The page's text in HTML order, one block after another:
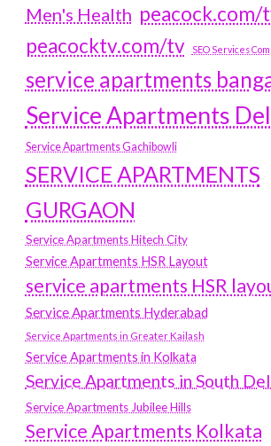
Men's Health peacock.com/
peacocktv.com/tv
SEO Services
service apartments
Service Apartments
Service Apartments Gachibowli
SERVICE APARTMENTS
GURGAON
Service Apartments Hitech City
Service Apartments HSR Layout
service apartments HSR
Service Apartments Hyderabad
Service Apartments in Greater Kailash
Service Apartments in Kolkata
Service Apartments in South
Service Apartments Jubilee Hills
Service Apartments Kolkata